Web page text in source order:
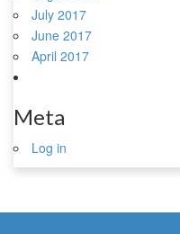
July 2017
June 2017
April 2017
Meta
Log in